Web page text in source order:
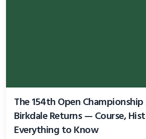
The 154th Open
Birkdale Returns — Course,
Everything to Know